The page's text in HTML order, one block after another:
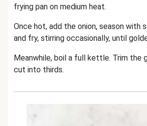
frying pan on medium heat.
Once hot, add the onion, season with
and fry, stirring occasionally, until
Meanwhile, boil a full kettle. Trim the
cut into thirds.